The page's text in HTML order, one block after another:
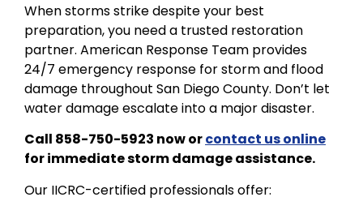
When storms strike despite your best
preparation, you need a trusted restoration
partner. American Response Team provides
24/7 emergency response for storm and flood
damage throughout San Diego County. Don’t let
water damage escalate into a major disaster.
Call 858-750-5923 now orcontact us online
for immediate storm damage assistance.
Our IICRC-certified professionals offer: